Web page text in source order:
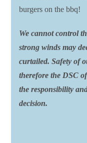
burgers on the bbq!
We cannot control
strong winds may
curtailed. Safety of
therefore the DSC
the responsibility
decision.